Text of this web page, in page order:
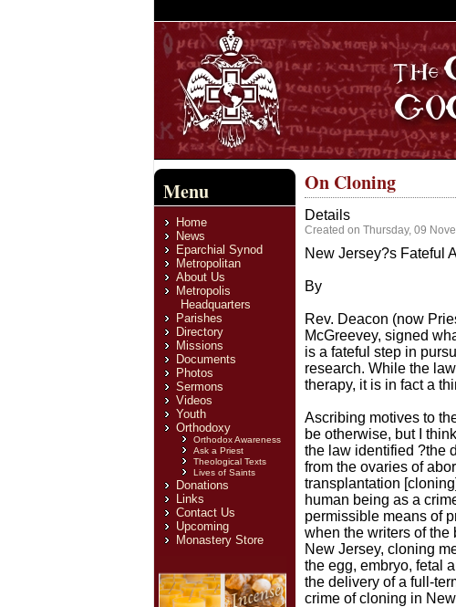
Menu
Home
News
Eparchial Synod
Metropolitan
About Us
Metropolis
Headquarters
Parishes
Directory
Missions
Documents
Photos
Sermons
Videos
Youth
Orthodoxy
Orthodox Awareness
Ask a Priest
Theological Texts
Lives of Saints
Donations
Links
Contact Us
Upcoming
Monastery Store
On Cloning
Details
Created on Thursday, 09
New Jersey?s Fateful
By
Rev. Deacon (now
McGreevey, signed
is a fateful step in
research. While the
therapy, it is in fact a
Ascribing motives to
be otherwise, but I
the law identified ?the
from the ovaries of
transplantation
human being as a
permissible means of
when the writers of the
New Jersey, cloning
the egg, embryo, fetal
the delivery of a full-
crime of cloning in